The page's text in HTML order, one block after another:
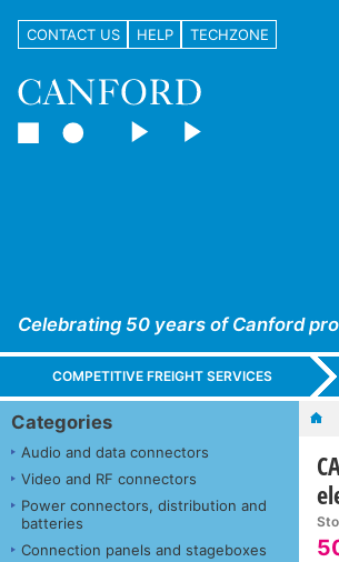
CONTACT US HELP TECHZONE
Celebrating 50 years of Canford
COMPETITIVE FREIGHT SERVICES
Categories
Audio and data connectors
Video and RF connectors
Power connectors, distribution and
batteries
Connection panels and stageboxes